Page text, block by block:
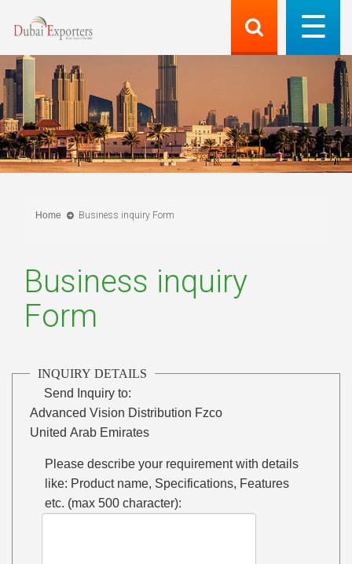
Home Business inquiry Form
Business inquiry
Form
INQUIRY DETAILS
Send Inquiry to:
Advanced Vision Distribution Fzco
United Arab Emirates
Please describe your requirement with details
like: Product name, Specifications, Features
etc. (max 500 character):